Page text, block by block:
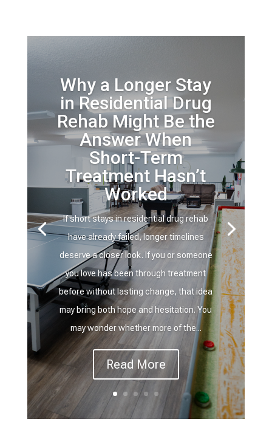
Why a Longer Stay
in Residential Drug
Rehab Might Be the
Answer When
Short-Term
Treatment Hasn’t
Worked
If short stays in residential drug rehab
have already failed, longer timelines
deserve a closer look. If you or someone
you love has been through treatment
before without lasting change, that idea
may bring both hope and hesitation. You
may wonder whether more of the...
Read More